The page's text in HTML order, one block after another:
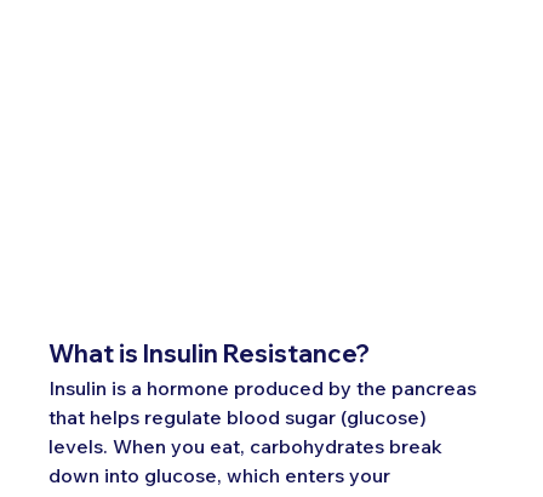
What is Insulin Resistance?
Insulin is a hormone produced by the pancreas
that helps regulate blood sugar (glucose)
levels. When you eat, carbohydrates break
down into glucose, which enters your